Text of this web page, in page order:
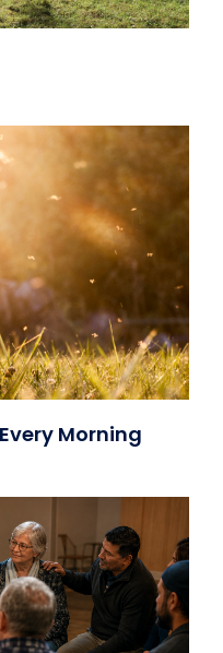
Morning